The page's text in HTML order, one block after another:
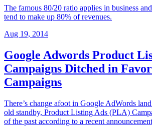
The famous 80/20 ratio applies in business
tend to make up 80% of revenues.
Aug 19, 2014
Google Adwords Product
Campaigns Ditched in
Campaigns
There’s change afoot in Google AdWords
old standby, Product Listing Ads (PLA)
of the past according to a recent